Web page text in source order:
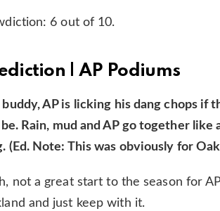
6 out of 10.
| AP Podiums
buddy, AP is licking his dang chops
Rain, mud and AP go together like
(Ed. Note: This was obviously for
not a great start to the season for
and just keep with it.